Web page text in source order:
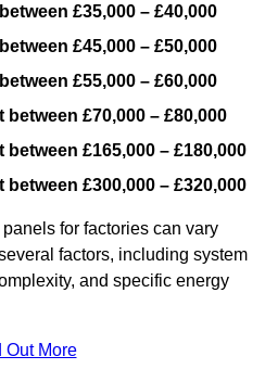
£35,000 – £40,000
£45,000 – £50,000
£55,000 – £60,000
£70,000 – £80,000
£165,000 – £180,000
£300,000 – £320,000
for factories can vary
factors, including system
and specific energy
Out More